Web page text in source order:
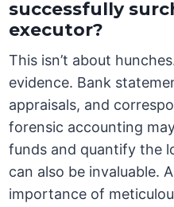
successfully
executor?
This isn’t about
evidence. Bank
appraisals, and
forensic accounting
funds and quantify the
can also be invaluable.
importance of